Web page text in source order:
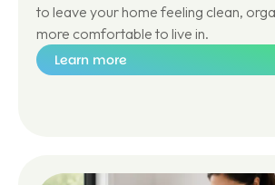
to leave your home feeling clean,
more comfortable to live in.
Learn more
ar